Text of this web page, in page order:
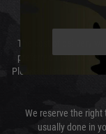
The cost of delivery
preferred method of
Please select the
We reserve the
usually done in